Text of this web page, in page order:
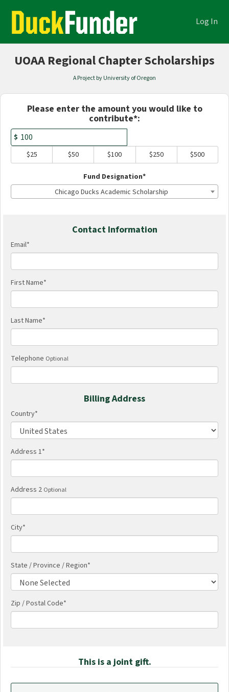
Content
Academics Crowdfunding Log In
UOAA Regional Chapter Scholarships
A Project by University of Oregon
Fields marked with an asterisk *
Please enter the amount you would like to
contribute*:
$
$25
$50 $100 $250 $500
Fund Designation*
Chicago Ducks Academic Scholarship
Contact Information
Email*
First Name*
Last Name*
Telephone Optional
Billing Address
Country*
Address 1*
Address 2 Optional
City*
State / Province / Region*
Zip / Postal Code*
This is a joint gift.